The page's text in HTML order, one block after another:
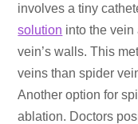
involves a tiny
solution into the vein
vein’s walls. This
veins than spider
Another option for
ablation. Doctors